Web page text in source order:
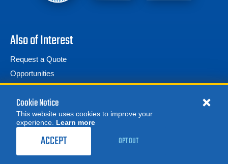
Also of Interest
Request a Quote
Opportunities
Frequently Asked Questions
© 2026 Advanced Test Equipment Corp. All Rights Reserved
Cookie Notice
This website uses cookies to improve your
experience. Learn more
ACCEPT OPT OUT